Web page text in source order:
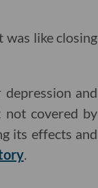
like closing
and
not covered by
its effects and
.